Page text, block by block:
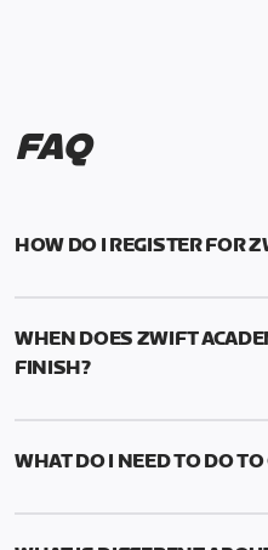
FAQ
HOW DO I REGISTER FOR
We're just as excited as
WHEN DOES ZWIFT
FINISH?
Zwift Academy Road
WHAT DO I NEED TO DO TO
To graduate from Zwift